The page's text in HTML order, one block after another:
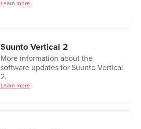
Learn more
Suunto Vertical 2
More information about the
software updates for Suunto Vertical
2.
Learn more